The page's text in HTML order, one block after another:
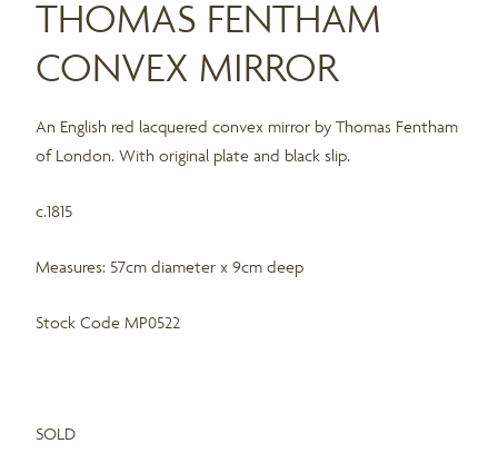
THOMAS FENTHAM
CONVEX MIRROR
An English red lacquered convex mirror by Thomas Fentham
of London. With original plate and black slip.
c.1815
Measures: 57cm diameter x 9cm deep
Stock Code MP0522
SOLD